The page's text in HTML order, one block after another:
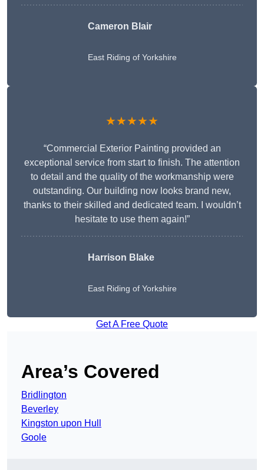
Cameron Blair
East Riding of Yorkshire
★★★★★
“Commercial Exterior Painting provided an
exceptional service from start to finish. The attention
to detail and the quality of the workmanship were
outstanding. Our building now looks brand new,
thanks to their skilled and dedicated team. I wouldn’t
hesitate to use them again!”
Harrison Blake
East Riding of Yorkshire
Get A Free Quote
Area’s Covered
Bridlington
Beverley
Kingston upon Hull
Goole